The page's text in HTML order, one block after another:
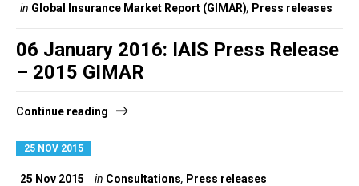
in Global Insurance Market Report (GIMAR), Press releases
06 January 2016: IAIS Press Release
– 2015 GIMAR
Continue reading
25 NOV 2015
25 Nov 2015 in Consultations, Press releases